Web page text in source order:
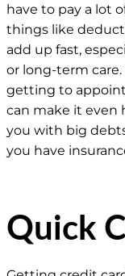
have to pay a lot
things like
add up fast,
or long-term
getting to
can make it even
you with big
you have
Quick